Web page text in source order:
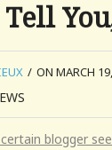
/ ON MARCH
blogger